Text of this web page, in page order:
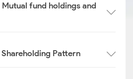
fund holdings and
Pattern